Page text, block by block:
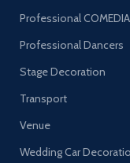
Professional
Professional Dancers
Stage Decoration
Transport
Venue
Wedding Car